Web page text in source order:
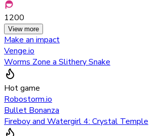
1200
View more
Make an impact
Venge.io
Worms Zone a Slithery Snake
Hot game
Robostorm.io
Bullet Bonanza
Fireboy and Watergirl 4: Crystal Temple